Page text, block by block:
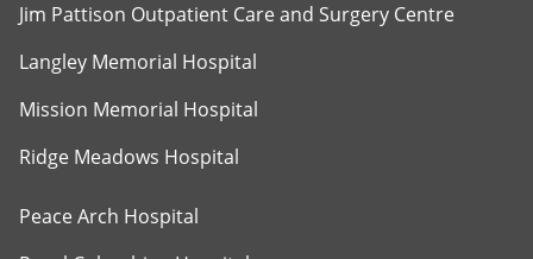
Jim Pattison Outpatient Care and Surgery Centre
Langley Memorial Hospital
Mission Memorial Hospital
Ridge Meadows Hospital
Peace Arch Hospital